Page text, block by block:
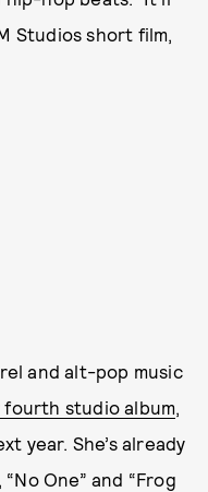
Studios short film,
and alt-pop music
fourth studio album
year. She’s already
One” and “Frog